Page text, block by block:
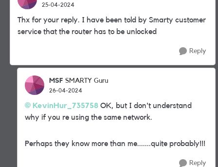
25-04-2024
Thx for your reply. I have been told by Smarty customer
service that the router has to be unlocked
Reply
MSF SMARTY Guru
26-04-2024
KevinHur_735758 OK, but I don't understand
why if you re using the same network.
Perhaps they know more than me.......quite probably!!!
Reply